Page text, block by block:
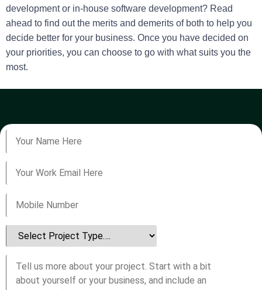
development or in-house software development? Read
ahead to find out the merits and demerits of both to help you
decide better for your business. Once you have decided on
your priorities, you can choose to go with what suits you the
most.